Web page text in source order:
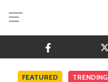
FEATURED TRENDING